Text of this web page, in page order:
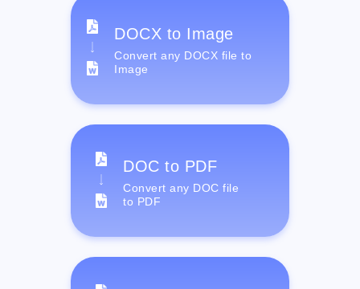
DOCX to Image
Convert any DOCX file to
Image
DOC to PDF
Convert any DOC file
to PDF